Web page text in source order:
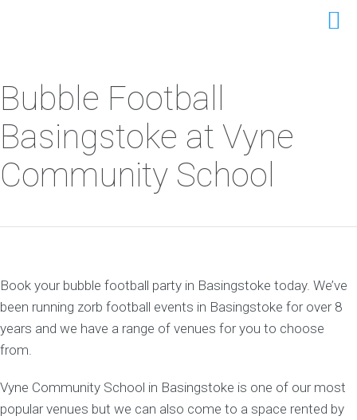
Bubble Football
Basingstoke at Vyne
Community School
Book your bubble football party in Basingstoke today. We’ve
been running zorb football events in Basingstoke for over 8
years and we have a range of venues for you to choose
from.
Vyne Community School in Basingstoke is one of our most
popular venues but we can also come to a space rented by